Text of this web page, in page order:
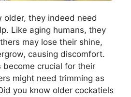
older, they indeed need
Like aging humans, they
may lose their shine,
causing discomfort.
become crucial for their
might need trimming as
you know older cockatiels